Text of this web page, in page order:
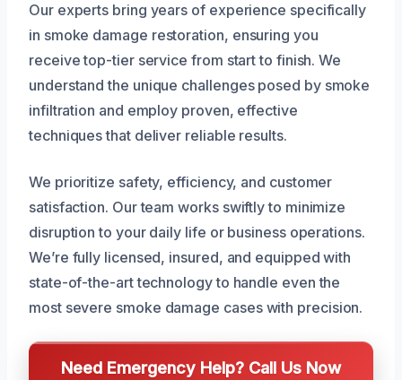
Our experts bring years of experience specifically
in smoke damage restoration, ensuring you
receive top-tier service from start to finish. We
understand the unique challenges posed by smoke
infiltration and employ proven, effective
techniques that deliver reliable results.
We prioritize safety, efficiency, and customer
satisfaction. Our team works swiftly to minimize
disruption to your daily life or business operations.
We’re fully licensed, insured, and equipped with
state-of-the-art technology to handle even the
most severe smoke damage cases with precision.
Need Emergency Help? Call Us Now